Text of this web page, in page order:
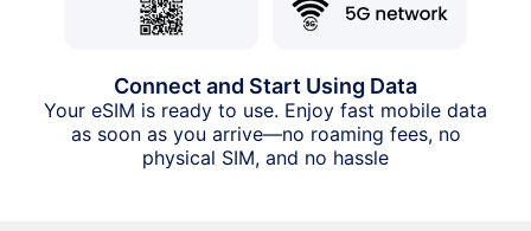
Connect and Start Using Data
Your eSIM is ready to use. Enjoy fast mobile data
as soon as you arrive—no roaming fees, no
physical SIM, and no hassle